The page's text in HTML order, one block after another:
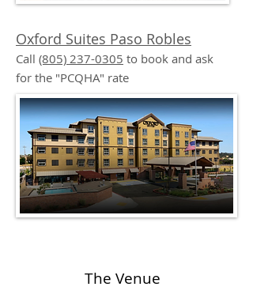
Oxford Suites Paso Robles
Call (805) 237-0305 to book and ask
for the "PCQHA" rate
The Venue